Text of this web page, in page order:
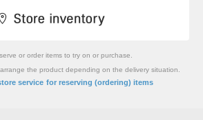
or order items to try on or purchase.
the product depending on the delivery situation.
service for reserving (ordering) items